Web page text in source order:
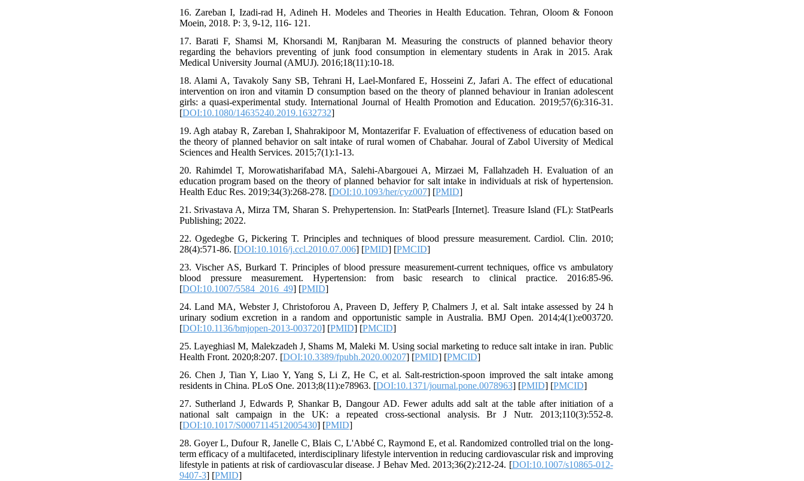
16. Zareban I, Izadi-rad H, Adineh H. Modeles and Theories in Health Education. Tehran, Oloom & Fonoon
Moein, 2018. P: 3, 9-12, 116- 121.
17. Barati F, Shamsi M, Khorsandi M, Ranjbaran M. Measuring the constructs of planned behavior theory
regarding the behaviors preventing of junk food consumption in elementary students in Arak in 2015. Arak
Medical University Journal (AMUJ). 2016;18(11):10-18.
18. Alami A, Tavakoly Sany SB, Tehrani H, Lael-Monfared E, Hosseini Z, Jafari A. The effect of educational
intervention on iron and vitamin D consumption based on the theory of planned behaviour in Iranian adolescent
girls: a quasi-experimental study. International Journal of Health Promotion and Education. 2019;57(6):316-31.
[DOI:10.1080/14635240.2019.1632732]
19. Agh atabay R, Zareban I, Shahrakipoor M, Montazerifar F. Evaluation of effectiveness of education based on
the theory of planned behavior on salt intake of rural women of Chabahar. Joural of Zabol Uiversity of Medical
Sciences and Health Services. 2015;7(1):1-13.
20. Rahimdel T, Morowatisharifabad MA, Salehi-Abargouei A, Mirzaei M, Fallahzadeh H. Evaluation of an
education program based on the theory of planned behavior for salt intake in individuals at risk of hypertension.
Health Educ Res. 2019;34(3):268-278. [DOI:10.1093/her/cyz007] [PMID]
21. Srivastava A, Mirza TM, Sharan S. Prehypertension. In: StatPearls [Internet]. Treasure Island (FL): StatPearls
Publishing; 2022.
22. Ogedegbe G, Pickering T. Principles and techniques of blood pressure measurement. Cardiol. Clin. 2010;
28(4):571-86. [DOI:10.1016/j.ccl.2010.07.006] [PMID] [PMCID]
23. Vischer AS, Burkard T. Principles of blood pressure measurement-current techniques, office vs ambulatory
blood pressure measurement. Hypertension: from basic research to clinical practice. 2016:85-96.
[DOI:10.1007/5584_2016_49] [PMID]
24. Land MA, Webster J, Christoforou A, Praveen D, Jeffery P, Chalmers J, et al. Salt intake assessed by 24 h
urinary sodium excretion in a random and opportunistic sample in Australia. BMJ Open. 2014;4(1):e003720.
[DOI:10.1136/bmjopen-2013-003720] [PMID] [PMCID]
25. Layeghiasl M, Malekzadeh J, Shams M, Maleki M. Using social marketing to reduce salt intake in iran. Public
Health Front. 2020;8:207. [DOI:10.3389/fpubh.2020.00207] [PMID] [PMCID]
26. Chen J, Tian Y, Liao Y, Yang S, Li Z, He C, et al. Salt-restriction-spoon improved the salt intake among
residents in China. PLoS One. 2013;8(11):e78963. [DOI:10.1371/journal.pone.0078963] [PMID] [PMCID]
27. Sutherland J, Edwards P, Shankar B, Dangour AD. Fewer adults add salt at the table after initiation of a
national salt campaign in the UK: a repeated cross-sectional analysis. Br J Nutr. 2013;110(3):552-8.
[DOI:10.1017/S0007114512005430] [PMID]
28. Goyer L, Dufour R, Janelle C, Blais C, L'Abbé C, Raymond E, et al. Randomized controlled trial on the long-
term efficacy of a multifaceted, interdisciplinary lifestyle intervention in reducing cardiovascular risk and improving
lifestyle in patients at risk of cardiovascular disease. J Behav Med. 2013;36(2):212-24. [DOI:10.1007/s10865-012-
9407-3] [PMID]